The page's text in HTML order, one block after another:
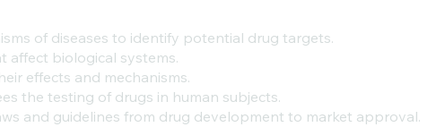
of diseases to identify potential drug targets.
affect biological systems.
effects and mechanisms.
the testing of drugs in human subjects.
and guidelines from drug development to market approval.